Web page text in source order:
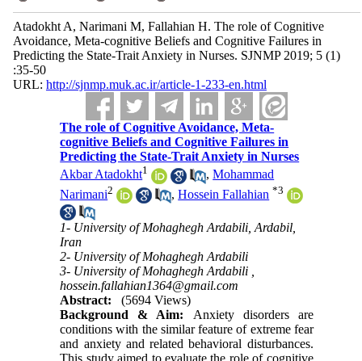
Atadokht A, Narimani M, Fallahian H. The role of Cognitive
Avoidance, Meta-cognitive Beliefs and Cognitive Failures in
Predicting the State-Trait Anxiety in Nurses. SJNMP 2019; 5 (1)
:35-50
URL: http://sjnmp.muk.ac.ir/article-1-233-en.html
The role of Cognitive Avoidance, Meta-
cognitive Beliefs and Cognitive Failures in
Predicting the State-Trait Anxiety in Nurses
Akbar Atadokht1 ,Mohammad
Narimani2 ,Hossein Fallahian *3
1- University of Mohaghegh Ardabili, Ardabil,
Iran
2- University of Mohaghegh Ardabili
3- University of Mohaghegh Ardabili ,
hossein.fallahian1364@gmail.com
Abstract:
(5694 Views)
Background & Aim: Anxiety disorders are
conditions with the similar feature of extreme fear
and anxiety and related behavioral disturbances.
This study aimed to evaluate the role of cognitive